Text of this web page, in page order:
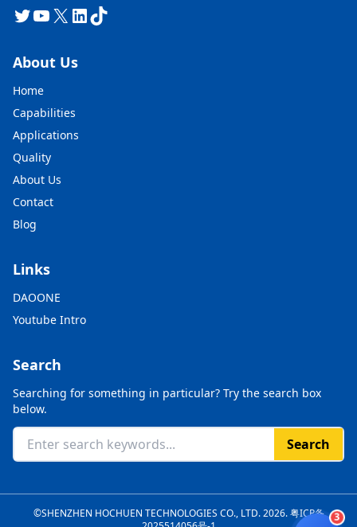
Twitter
YouTube
X LinkedIn
TikTok
About Us
Home
Capabilities
Applications
Quality
About Us
Contact
Blog
Links
DAOONE
Youtube Intro
Search
Searching for something in particular? Try the search box
below.
Search
©SHENZHEN HOCHUEN TECHNOLOGIES CO., LTD. 2026.粤ICP备
3